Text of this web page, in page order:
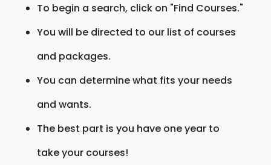
To begin a search, click on "Find Courses."
You will be directed to our list of courses
and packages.
You can determine what fits your needs
and wants.
The best part is you have one year to
take your courses!